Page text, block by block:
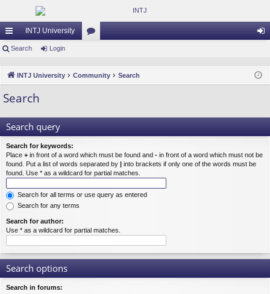
ui
lin
ks
INTJ University
m
Search Login
INTJ University Community Search
Search
Search query
Search for keywords:
Place + in front of a word which must be found and - in front of a word which must not be
found. Put a list of words separated by | into brackets if only one of the words must be
found. Use * as a wildcard for partial matches.
Search for all terms or use query as entered
Search for any terms
Search for author:
Use * as a wildcard for partial matches.
Search options
Search in forums: